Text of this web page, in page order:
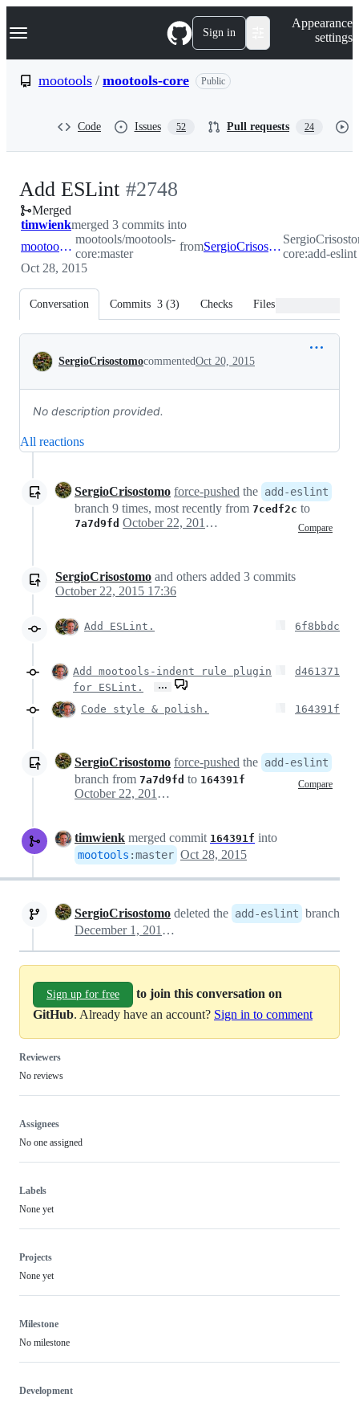
k
p
Navigation Menu Sign in
Appearance
settings
mootools / mootools-core Public
Code Issues 52 Pull requests 24
Add ESLint -
#2748
#2748
Merged
timwienkmerged 3 commits into
mootools:master
mootools/mootools-
core:master
from SergioCrisostomo:add-eslint
core:add-eslint
Oct 28, 2015
Conversation Commits 3 (3) Checks Files changed
Conversation
SergioCrisostomocommentedOct 20, 2015
No description provided.
All reactions
SergioCrisostomo force-pushed the add-eslint
branch 9 times, most recently from 7cedf2c to
7a7d9fd Compare
October 22, 2015 15:25
SergioCrisostomo and others added 3 commits
October 22, 2015 17:36
Add ESLint. 6f8bbdc
Add mootools-indent rule plugin
for ESLint.
…
d461371
Code style & polish. 164391f
SergioCrisostomo force-pushed the add-eslint
branch from 7a7d9fd to 164391f Compare
October 22, 2015 15:41
timwienk merged commit 164391f into
mootools :master Oct 28, 2015
SergioCrisostomo deleted the add-eslint branch
December 1, 2015 18:17
Sign up for free
to join this conversation on
GitHub. Already have an account? Sign in to comment
Reviewers
No reviews
Assignees
No one assigned
Labels
None yet
Projects
None yet
Milestone
No milestone
Development